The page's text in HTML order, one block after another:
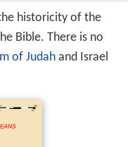
historicity of the
Bible. There is no
of Judahand Israel